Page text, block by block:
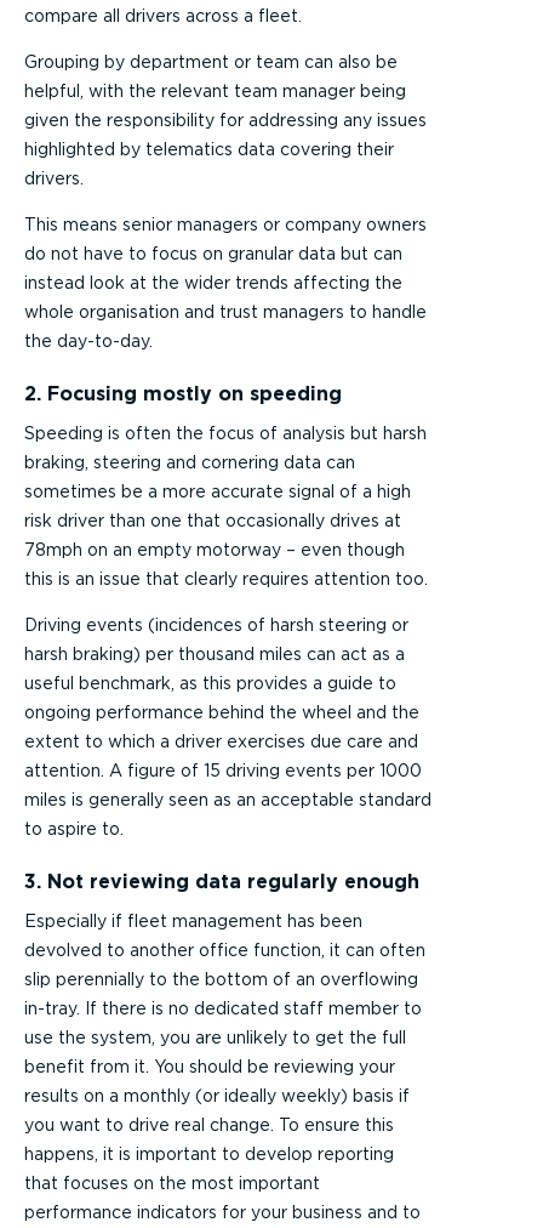
compare all drivers across a fleet.
Grouping by department or team can also be
helpful, with the relevant team manager being
given the responsibility for addressing any issues
highlighted by telematics data covering their
drivers.
This means senior managers or company owners
do not have to focus on granular data but can
instead look at the wider trends affecting the
whole organisation and trust managers to handle
the day-to-day.
2. Focusing mostly on speeding
Speeding is often the focus of analysis but harsh
braking, steering and cornering data can
sometimes be a more accurate signal of a high
risk driver than one that occasionally drives at
78mph on an empty motorway – even though
this is an issue that clearly requires attention too.
Driving events (incidences of harsh steering or
harsh braking) per thousand miles can act as a
useful benchmark, as this provides a guide to
ongoing performance behind the wheel and the
extent to which a driver exercises due care and
attention. A figure of 15 driving events per 1000
miles is generally seen as an acceptable standard
to aspire to.
3. Not reviewing data regularly enough
Especially if fleet management has been
devolved to another office function, it can often
slip perennially to the bottom of an overflowing
in-tray. If there is no dedicated staff member to
use the system, you are unlikely to get the full
benefit from it. You should be reviewing your
results on a monthly (or ideally weekly) basis if
you want to drive real change. To ensure this
happens, it is important to develop reporting
that focuses on the most important
performance indicators for your business and to